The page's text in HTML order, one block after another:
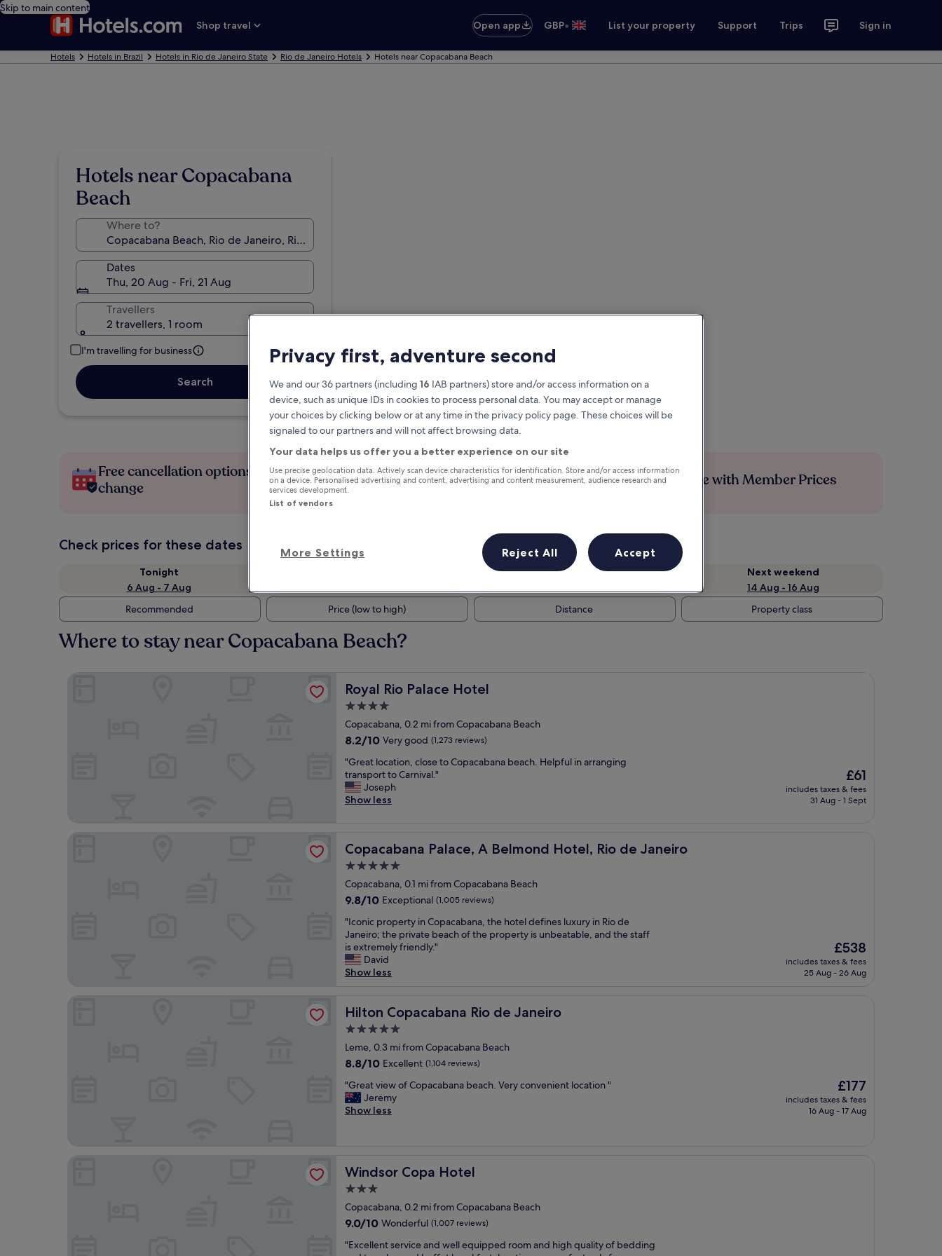
Skip to main content
Shop travel
Open app GBP• List your property Support Trips Sign in
Hotels Hotels in Brazil Hotels in Rio de Janeiro State Rio de Janeiro Hotels Hotels near Copacabana Beach
Hotels near Copacabana
Beach
Where to?
Dates
Thu, 20 Aug - Fri, 21 Aug
Travellers
2 travellers, 1 room
I'm travelling for business
Search
Free cancellation options if plans
change
Earn rewards on every night you
stay
Save more with Member Prices
Check prices for these dates
Tonight
6 Aug - 7 Aug
This weekend
Next weekend
14 Aug - 16 Aug
Recommended
Price (low to high) Distance Property class
Where to stay near Copacabana Beach?
Royal Rio Palace Hotel
Royal Rio Palace Hotel
4.0
star
property
Copacabana, 0.2 mi from Copacabana Beach
8.2
of
10,
Very
good,
8.2/10 Very good (1,273 reviews)
"
G
r
e
o
c
t
i
n
,
c
l
o
o
o
p
c
a
b
b
e
a
c
.
H
e
"Great location, close to Copacabana beach. Helpful in arranging
transport to Carnival."
Joseph
Show less
The
price
is
£61
includes taxes & fees
31 Aug - 1 Sept
Copacabana Palace, A Belmond Hotel, Rio de Janeiro
Copacabana Palace, A Belmond Hotel, Rio de Janeiro
5.0
star
property
Copacabana, 0.1 mi from Copacabana Beach
9.8
of
10,
Exceptional,
(1,005
reviews)
9.8/10 Exceptional (1,005 reviews)
"
I
c
o
n
p
o
p
e
t
y
i
a
c
b
a
"Iconic property in Copacabana, the hotel defines luxury in Rio de
Janeiro; the private beach of the property is unbeatable, and the staff
is extremely friendly."
David
Show less
The
price
is
£538
includes taxes & fees
25 Aug - 26 Aug
Copacabana Palace, A Belmond Hotel, Rio de Janeiro
Hilton Copacabana Rio de Janeiro
Hilton Copacabana Rio de Janeiro
5.0
star
property
Leme, 0.3 mi from Copacabana Beach
8.8
of
10,
Excellent,
8.8/10 Excellent (1,104 reviews)
"
G
r
i
e
o
f
o
"Great view of Copacabana beach. Very convenient location "
Jeremy
Show less
The
price
is
£177
includes taxes & fees
16 Aug - 17 Aug
Windsor Copa Hotel
Windsor Copa Hotel
3.0
star
property
Copacabana, 0.2 mi from Copacabana Beach
9.0
of
9.0/10 Wonderful (1,007 reviews)
""Excellent service and well equipped room and high quality of bedding
Privacy first, adventure second
We and our 36 partners (including 16 IAB partners) store and/or access information on a
device, such as unique IDs in cookies to process personal data. You may accept or manage
your choices by clicking below or at any time in the privacy policy page. These choices will be
signaled to our partners and will not affect browsing data.
Your data helps us offer you a better experience on our site
Use precise geolocation data. Actively scan device characteristics for identification. Store and/or access information
on a device. Personalised advertising and content, advertising and content measurement, audience research and
services development.
List of vendors
More Settings Reject All Accept